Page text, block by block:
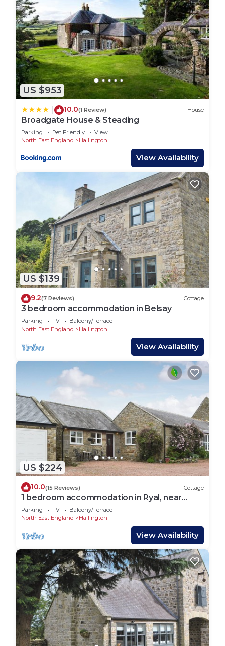
US $953
10.0(1 Review) House
Broadgate House & Steading
Parking Pet Friendly
View
North East England
Hallington
View Availability
US $139
9.2(7 Reviews) Cottage
3 bedroom accommodation in Belsay
Parking TV
Balcony/Terrace
North East England
Hallington
View Availability
US $224
10.0(15 Reviews) Cottage
1 bedroom accommodation in Ryal, near
Corbridge
Parking TV
Balcony/Terrace
North East England
Hallington
View Availability